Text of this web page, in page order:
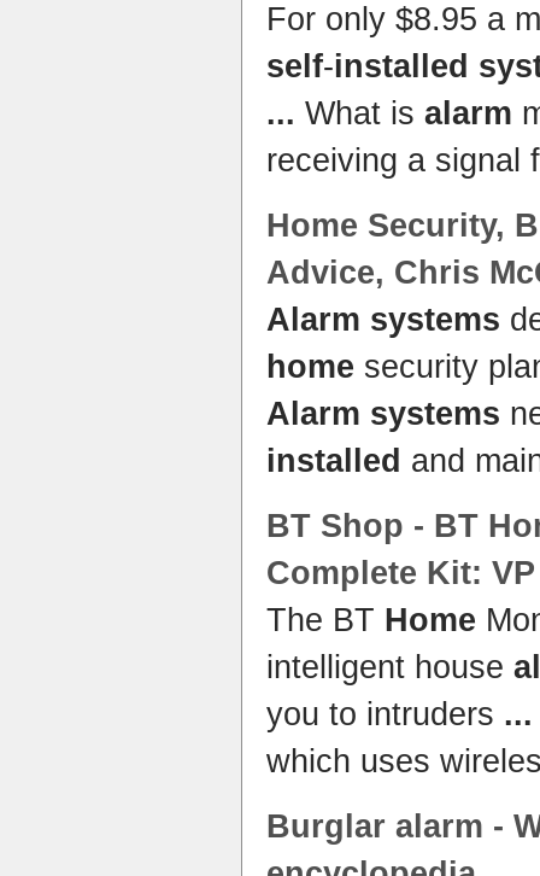
For only $8.95 a
self-installed
... What is alarm
receiving a signal
Home Security,
Advice, Chris
Alarm systems
home security
Alarm systems
installed and
BT Shop - BT
Complete Kit: VP
The BT Home
intelligent house
you to intruders ...
which uses
Burglar alarm -